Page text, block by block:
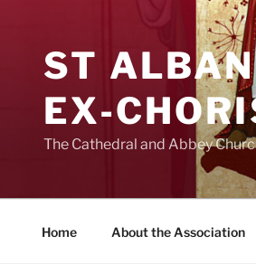
contentST
The Cathedral and Abbey
Home About the Association